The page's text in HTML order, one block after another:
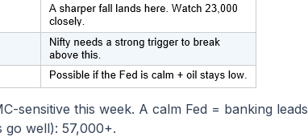
sensitive this week. A calm Fed = banking leads
go well): 57,000+.